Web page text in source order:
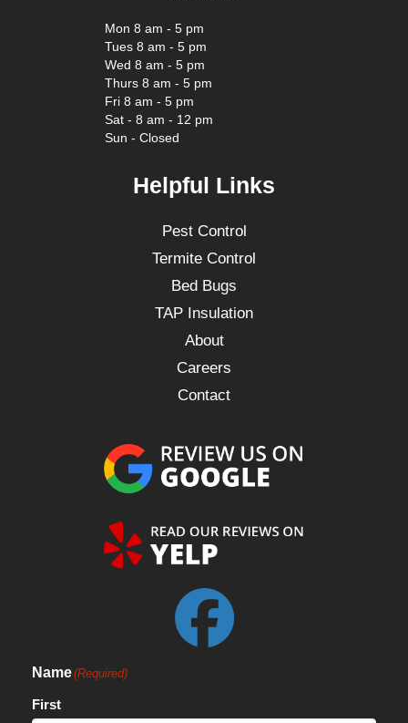
Mon 8 am - 5 pm
Tues 8 am - 5 pm
Wed 8 am - 5 pm
Thurs 8 am - 5 pm
Fri 8 am - 5 pm
Sat - 8 am - 12 pm
Sun - Closed
Helpful Links
Pest Control
Termite Control
Bed Bugs
TAP Insulation
About
Careers
Contact
Name(Required)
First